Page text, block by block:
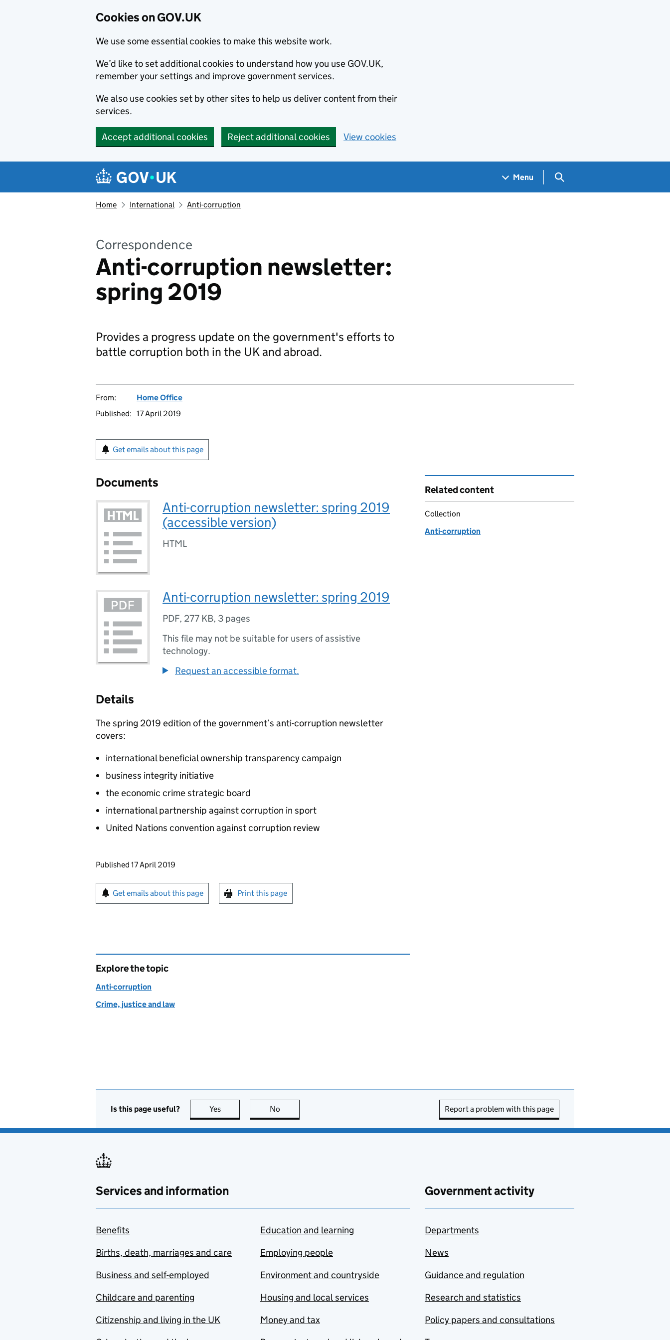
Cookies on GOV.UK
We use some essential cookies to make this website work.
We’d like to set additional cookies to understand how you use GOV.UK,
remember your settings and improve government services.
We also use cookies set by other sites to help us deliver content from their
services.
Accept additional cookies Reject additional cookies View cookies
Navigation menu
Menu Search GOV.UK
Home International Anti-corruption
Correspondence
Anti-corruption newsletter:
spring 2019
Provides a progress update on the government's efforts to
battle corruption both in the UK and abroad.
From:
Home Office
Published: 17 April 2019
Get emails about this page
Documents
Anti-corruption newsletter: spring 2019
(accessible version)
HTML
Anti-corruption newsletter: spring 2019
PDF, 277 KB, 3 pages
This file may not be suitable for users of assistive
technology.
Request an accessible format.
Details
The spring 2019 edition of the government’s anti-corruption newsletter
covers:
international beneficial ownership transparency campaign
business integrity initiative
the economic crime strategic board
international partnership against corruption in sport
United Nations convention against corruption review
Updates to this page
Published 17 April 2019
Sign up for emails or print this page
Get emails about this page Print this page
Related content
Collection
Anti-corruption
Explore the topic
Anti-corruption
Crime, justice and law
Is this page useful? Yes this page is useful
No Report a problem with this page
Services and information
Benefits
Births, death, marriages and care
Business and self-employed
Childcare and parenting
Citizenship and living in the UK
Education and learning
Employing people
Environment and countryside
Housing and local services
Money and tax
Government activity
Departments
News
Guidance and regulation
Research and statistics
Policy papers and consultations